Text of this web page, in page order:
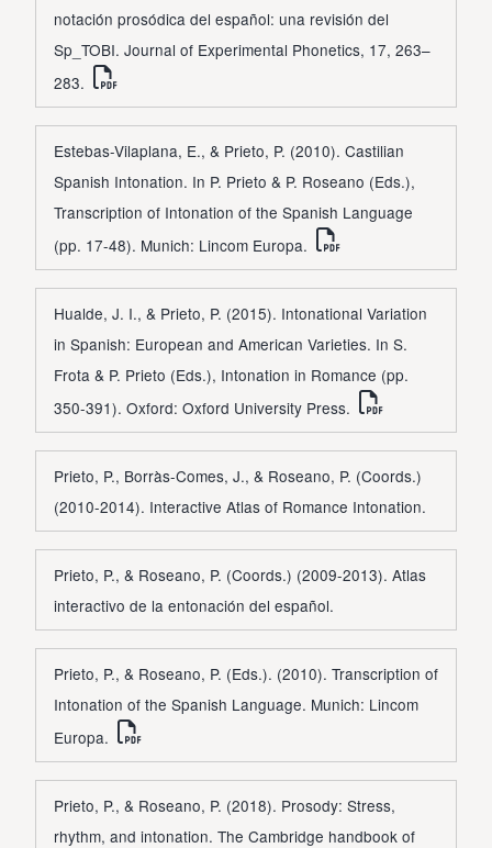
notación prosódica del español: una revisión del
Sp_TOBI. Journal of Experimental Phonetics, 17, 263–
283.
Estebas-Vilaplana, E., & Prieto, P. (2010). Castilian
Spanish Intonation. In P. Prieto & P. Roseano (Eds.),
Transcription of Intonation of the Spanish Language
(pp. 17-48). Munich: Lincom Europa.
Hualde, J. I., & Prieto, P. (2015). Intonational Variation
in Spanish: European and American Varieties. In S.
Frota & P. Prieto (Eds.), Intonation in Romance (pp.
350-391). Oxford: Oxford University Press.
Prieto, P., Borràs-Comes, J., & Roseano, P. (Coords.)
(2010-2014). Interactive Atlas of Romance Intonation.
Prieto, P., & Roseano, P. (Coords.) (2009-2013). Atlas
interactivo de la entonación del español.
Prieto, P., & Roseano, P. (Eds.). (2010). Transcription of
Intonation of the Spanish Language. Munich: Lincom
Europa.
Prieto, P., & Roseano, P. (2018). Prosody: Stress,
rhythm, and intonation. The Cambridge handbook of